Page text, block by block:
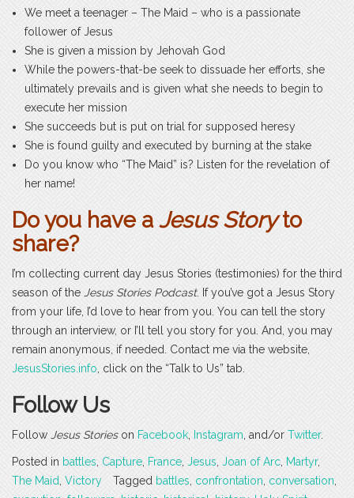
We meet a teenager – The Maid – who is a passionate
follower of Jesus
She is given a mission by Jehovah God
While the powers-that-be seek to dissuade her efforts, she
ultimately prevails and is given what she needs to begin to
execute her mission
She succeeds but is put on trial for supposed heresy
She is found guilty and executed by burning at the stake
Do you know who “The Maid” is? Listen for the revelation of
her name!
Do you have aJesus Storyto
share?
I’m collecting current day Jesus Stories (testimonies) for the third
season of the Jesus Stories Podcast. If you’ve got a Jesus Story
from your life, I’d love to hear from you. You can tell the story
through an interview, or I’ll tell you story for you. And, you may
remain anonymous, if needed. Contact me via the website,
JesusStories.info , click on the “Talk to Us” tab.
Follow Us
Follow Jesus Storieson Facebook Instagram , and/or Twitter.
Posted in battles Capture France Jesus Joan of Arc Martyr,
The Maid Victory Tagged battles confrontation conversation